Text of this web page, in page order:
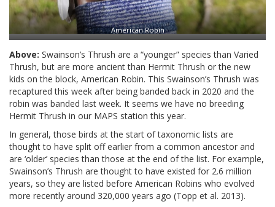
American Robin
Above: Swainson’s Thrush are a “younger” species than Varied
Thrush, but are more ancient than Hermit Thrush or the new
kids on the block, American Robin. This Swainson’s Thrush was
recaptured this week after being banded back in 2020 and the
robin was banded last week. It seems we have no breeding
Hermit Thrush in our MAPS station this year.
In general, those birds at the start of taxonomic lists are
thought to have split off earlier from a common ancestor and
are ‘older’ species than those at the end of the list. For example,
Swainson’s Thrush are thought to have existed for 2.6 million
years, so they are listed before American Robins who evolved
more recently around 320,000 years ago (Topp et al. 2013).